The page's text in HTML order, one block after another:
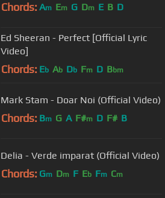
Chords: Am Em G Dm E B D
Ed Sheeran - Perfect [Official Lyric
Video]
Chords: Eb Ab Db Fm D Bbm
Mark Stam - Doar Noi (Official Video)
Chords: Bm G A F#m D F# B
Delia - Verde imparat (Official Video)
Chords: Gm Dm F Eb Fm Cm